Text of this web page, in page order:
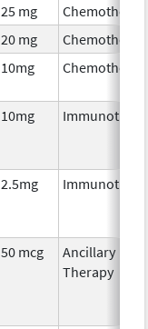
25 mg
20 mg
10mg
10mg
2.5mg
50 mcg
Ancillary
Therapy